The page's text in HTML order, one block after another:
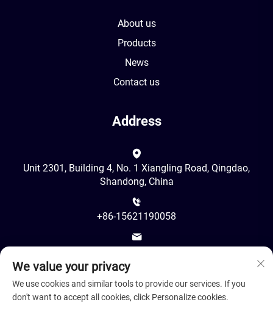
About us
Products
News
Contact us
Address
Unit 2301, Building 4, No. 1 Xiangling Road, Qingdao,
Shandong, China
+86-15621190058
We value your privacy
We use cookies and similar tools to provide our services. If you
don't want to accept all cookies, click Personalize cookies.